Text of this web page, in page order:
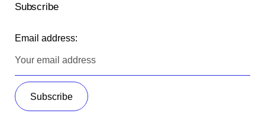
Subscribe
Email address: